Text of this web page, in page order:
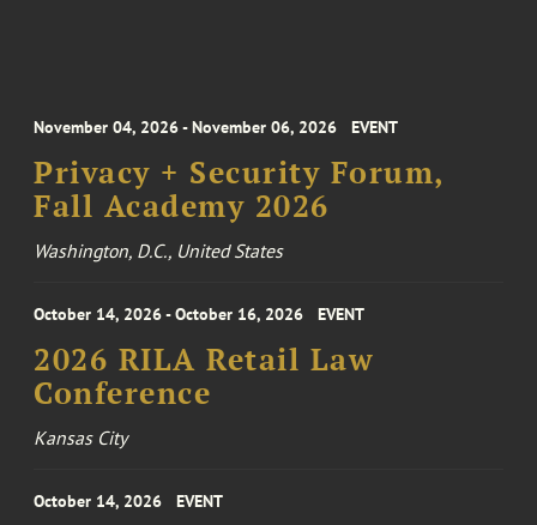
November 04, 2026 - November 06, 2026 EVENT
Privacy + Security Forum,
Fall Academy 2026
Washington, D.C., United States
October 14, 2026 - October 16, 2026 EVENT
2026 RILA Retail Law
Conference
Kansas City
October 14, 2026 EVENT